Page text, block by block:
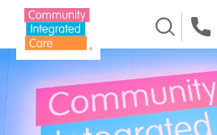
Skip to Content